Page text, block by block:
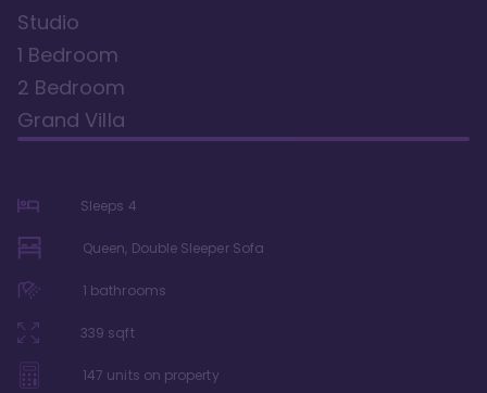
Studio
1 Bedroom
2 Bedroom
Grand Villa
Sleeps 4
Queen, Double Sleeper Sofa
1 bathrooms
339 sqft
147 units on property